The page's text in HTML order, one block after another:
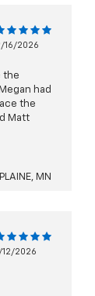
16/2026
the
had
the
Matt
MN
12/2026